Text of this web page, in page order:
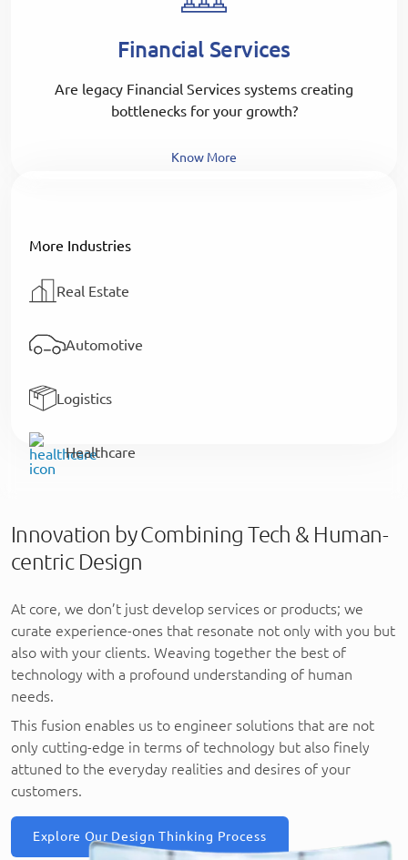
Financial Services
Are legacy Financial Services systems creating
bottlenecks for your growth?
Know More
More Industries
Real Estate
Automotive
Logistics
Healthcare
Innovation by Combining Tech & Human-
centric Design
At core, we don’t just develop services or products; we
curate experience-ones that resonate not only with you but
also with your clients. Weaving together the best of
technology with a profound understanding of human
needs.
This fusion enables us to engineer solutions that are not
only cutting-edge in terms of technology but also finely
attuned to the everyday realities and desires of your
customers.
Explore Our Design Thinking Process